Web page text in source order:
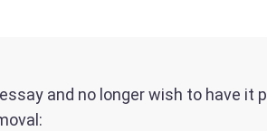
and no longer wish to have it